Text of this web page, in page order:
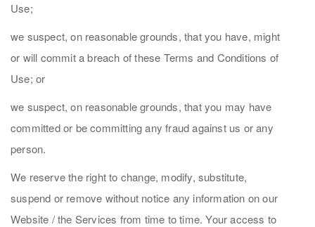
Use;
we suspect, on reasonable grounds, that you have, might
or will commit a breach of these Terms and Conditions of
Use; or
we suspect, on reasonable grounds, that you may have
committed or be committing any fraud against us or any
person.
We reserve the right to change, modify, substitute,
suspend or remove without notice any information on our
Website / the Services from time to time. Your access to